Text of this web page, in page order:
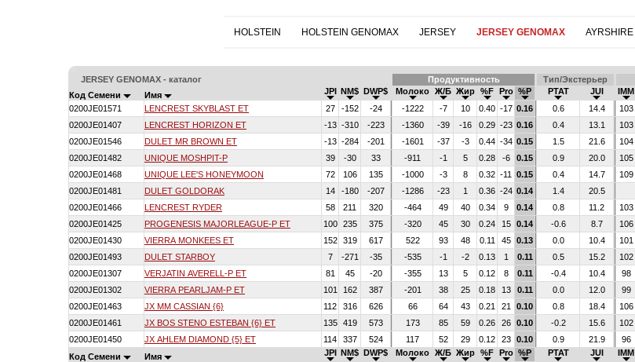
HOLSTEIN HOLSTEIN GENOMAX JERSEY JERSEY GENOMAX AYRSHIRE
JERSEY GENOMAX - каталог Продуктивность Тип/Экстерьер
Код Семени Имя JPI NM$ DWP$ Молоко Ж/Б Жир %F Pro %P PTAT JUI IMM
0200JE01571
LENCREST SKYBLAST ET 27 -152 -24 -1222 -7 10 0.40 -17 0.16 0.6 14.4 103
0200JE01407
LENCREST HORIZON ET -13 -310 -223 -1360 -39 -16 0.29 -23 0.16 0.4 13.1 103
0200JE01546
DULET MR BROWN ET -13 -284 -201 -1601 -37 -3 0.44 -34 0.15 1.5 21.6 104
0200JE01482
UNIQUE MOSHPIT-P 39 -30 33 -911 -1 5 0.28 -6 0.15 0.9 20.0 105
0200JE01468
UNIQUE LEE'S HONEYMOON 72 106 135 -1000 -3 8 0.32 -11 0.15 0.4 14.7 109
0200JE01481
DULET GOLDORAK 14 -180 -207 -1286 -23 1 0.36 -24 0.14 1.4 20.5
0200JE01466
LENCREST RYDER 58 211 320 -464 49 40 0.34 9 0.14 0.8 11.2 103
0200JE01425
PROGENESIS MAJORLEAGUE-P ET 100 235 375 -320 45 30 0.24 15 0.14 -0.6 8.7 106
0200JE01430
VIERRA MONKEES ET 152 319 617 522 93 48 0.11 45 0.13 0.0 10.4 101
0200JE01493
DULET STARBOY 7 -271 -35 -535 -1 -2 0.13 1 0.11 0.5 15.2 102
0200JE01307
VERJATIN AVERELL-P ET 81 45 -20 -355 13 5 0.12 8 0.11 -0.4 10.4 98
0200JE01302
VIERRA PEARLJAM-P ET 101 162 387 -201 38 25 0.18 13 0.11 0.0 12.0 99
0200JE01463
JX MM CASSIAN {6} 112 316 626 66 64 43 0.21 21 0.10 0.8 18.4 106
0200JE01461
JX BOS STENO ESTEBAN {6} ET 135 419 573 173 85 59 0.26 26 0.10 -0.2 15.6 102
0200JE01450
JX AHLEM DIAMOND {5} ET 114 337 524 117 52 29 0.12 23 0.10 0.9 21.9 96
Код Семени
Имя JPI NM$ DWP$ Молоко Ж/Б Жир %F Pro %P PTAT JUI IMM